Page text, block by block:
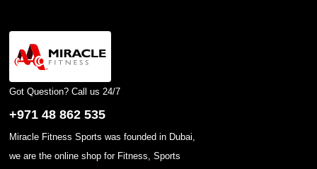
Got Question? Call us 24/7
+971 48 862 535
Miracle Fitness Sports was founded in Dubai,
we are the online shop for Fitness, Sports